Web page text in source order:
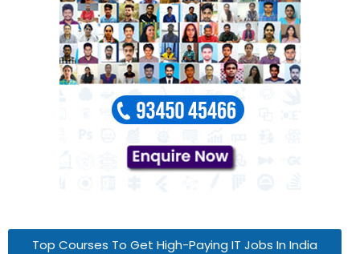
Top Courses To Get High-Paying IT Jobs In India